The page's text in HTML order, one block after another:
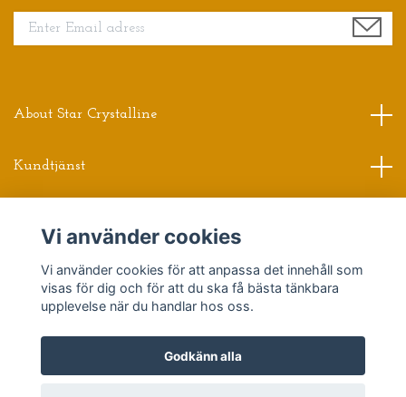
About Star Crystalline
Kundtjänst
Sociala medier
Vi använder cookies
Vi använder cookies för att anpassa det innehåll som
visas för dig och för att du ska få bästa tänkbara
upplevelse när du handlar hos oss.
Godkänn alla